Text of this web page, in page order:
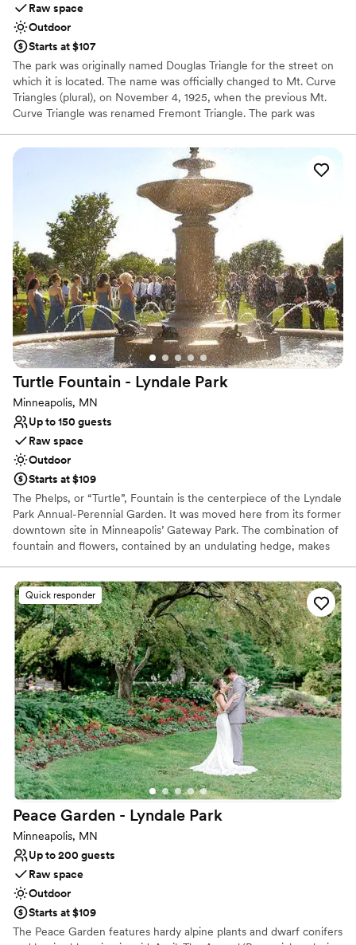
Raw space
Outdoor
Starts at $107
The park was originally named Douglas Triangle for the street on
which it is located. The name was officially changed to Mt. Curve
Triangles (plural), on November 4, 1925, when the previous Mt.
Curve Triangle was renamed Fremont Triangle. The park was
known for developing the street railway system in Minneapolis.
The Lowry Hill neighborhood, in which the park is located, was
named because he owned most of the land and built his imposing
mansion on the hill.
Why you'll love this venue
Natural elegance with open spaces
Raw space for complete customization
Surrounded by nature
Venue considerations
No on-site guest accommodations
Large venue, not ideal for small guest lists
Not wheelchair accessible
Turtle Fountain - Lyndale Park
Minneapolis, MN
Up to 150 guests
Raw space
Outdoor
Starts at $109
The Phelps, or “Turtle”, Fountain is the centerpiece of the Lyndale
Park Annual-Perennial Garden. It was moved here from its former
downtown site in Minneapolis’ Gateway Park. The combination of
fountain and flowers, contained by an undulating hedge, makes
and photographs.
Why you'll love this venue
Has a relaxed and casual vibe
Lush gardens
Offers full flexibility in setup and decor
Venue considerations
No built-in audiovisual options
Does not provide event staff
Couple must handle cleanup and setup
Quick responder
Peace Garden - Lyndale Park
Minneapolis, MN
Up to 200 guests
Raw space
Outdoor
Starts at $109
The Peace Garden features hardy alpine plants and dwarf conifers